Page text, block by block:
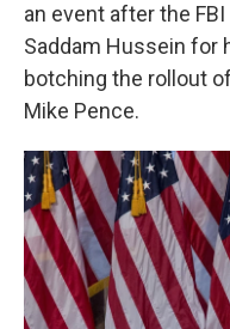
an event after the
Saddam Hussein for
botching the rollout
Mike Pence.